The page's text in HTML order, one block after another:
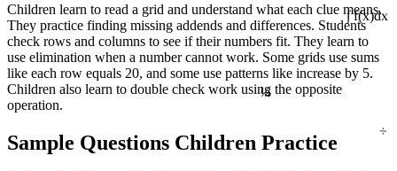
∫ f(x)dx
¼
Children learn to read a grid and understand what each clue means.
They practice finding missing addends and differences. Students
check rows and columns to see if their numbers fit. They learn to
use elimination when a number cannot work. Some grids use sums
like each row equals 20, and some use patterns like increase by 5.
Children also learn to double check work using the opposite
operation.
Sample Questions Children Practice